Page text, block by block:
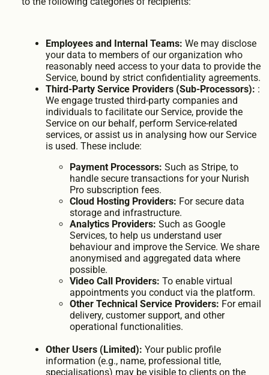
Employees and Internal Teams: We may disclose
your data to members of our organization who
reasonably need access to your data to provide the
Service, bound by strict confidentiality agreements.
Third-Party Service Providers (Sub-Processors): :
We engage trusted third-party companies and
individuals to facilitate our Service, provide the
Service on our behalf, perform Service-related
services, or assist us in analysing how our Service
is used. These include:
Payment Processors: Such as Stripe, to
handle secure transactions for your Nurish
Pro subscription fees.
Cloud Hosting Providers: For secure data
storage and infrastructure.
Analytics Providers: Such as Google
Services, to help us understand user
behaviour and improve the Service. We share
anonymised and aggregated data where
possible.
Video Call Providers: To enable virtual
appointments you conduct via the platform.
Other Technical Service Providers: For email
delivery, customer support, and other
operational functionalities.
Other Users (Limited): Your public profile
information (e.g., name, professional title,
specialisations) may be visible to clients on the